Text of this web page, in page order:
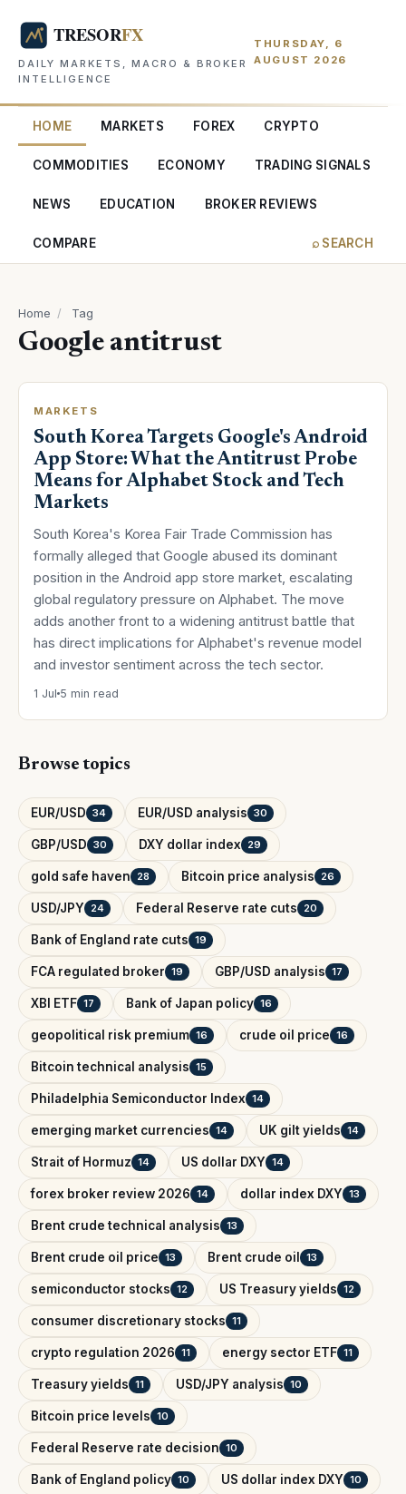
DAILY MARKETS, MACRO & BROKER
INTELLIGENCE
THURSDAY, 6
AUGUST 2026
HOME MARKETS FOREX CRYPTO
COMMODITIES ECONOMY TRADING SIGNALS
NEWS EDUCATION BROKER REVIEWS
COMPARE ⌕ SEARCH
Home / Tag
Google antitrust
MARKETS
South Korea Targets Google's Android
App Store: What the Antitrust Probe
Means for Alphabet Stock and Tech
Markets
South Korea's Korea Fair Trade Commission has
formally alleged that Google abused its dominant
position in the Android app store market, escalating
global regulatory pressure on Alphabet. The move
adds another front to a widening antitrust battle that
has direct implications for Alphabet's revenue model
and investor sentiment across the tech sector.
1 Jul 5 min read
Browse topics
EUR/USD 34 EUR/USD analysis 30
GBP/USD 30 DXY dollar index 29
gold safe haven 28 Bitcoin price analysis 26
USD/JPY 24 Federal Reserve rate cuts 20
Bank of England rate cuts 19
FCA regulated broker 19 GBP/USD analysis 17
XBI ETF 17 Bank of Japan policy 16
geopolitical risk premium 16 crude oil price 16
Bitcoin technical analysis 15
Philadelphia Semiconductor Index 14
emerging market currencies 14 UK gilt yields 14
Strait of Hormuz 14 US dollar DXY 14
forex broker review 2026 14 dollar index DXY 13
Brent crude technical analysis 13
Brent crude oil price 13 Brent crude oil 13
semiconductor stocks 12 US Treasury yields 12
consumer discretionary stocks 11
crypto regulation 2026 11 energy sector ETF 11
Treasury yields 11 USD/JPY analysis 10
Bitcoin price levels 10
Federal Reserve rate decision 10
Bank of England policy 10 US dollar index DXY 10